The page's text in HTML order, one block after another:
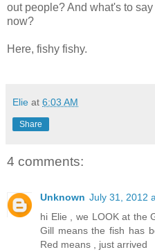
out people? And what's to
now?
Here, fishy fishy.
Elie at 6:03 AM
Share
4 comments:
Unknown July 31, 2012
hi Elie , we LOOK at the
Gill means the fish has
Red means , just arrived